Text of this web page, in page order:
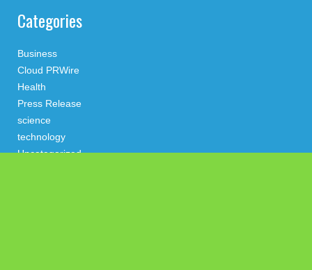
Categories
Business
Cloud PRWire
Health
Press Release
science
technology
Uncategorized